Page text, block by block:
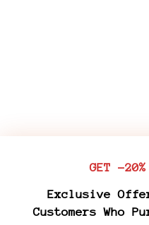
GET -20%
Exclusive
Customers Who